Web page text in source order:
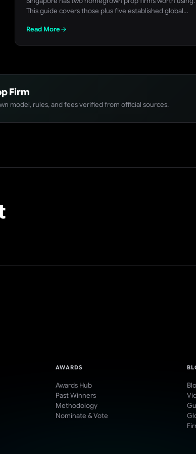
This guide covers those plus five established global
their own live rules pages in July 2026.
Read More
Firm
model, rules, and fees verified from official sources.
AWARDS
Awards Hub
Past Winners
Methodology
Nominate & Vote